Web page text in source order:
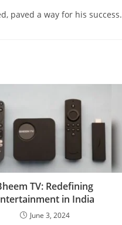
paved a way for his success.
TV: Redefining
in India
June 3, 2024